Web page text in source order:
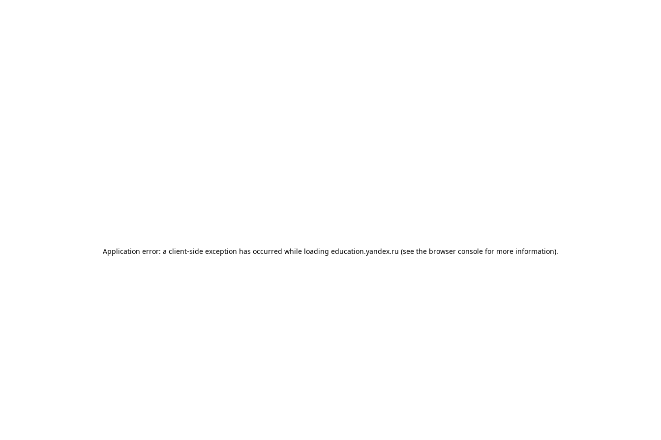
Application error: a client-side exception has occurred while loading education.yandex.ru (see the browser console for more information).